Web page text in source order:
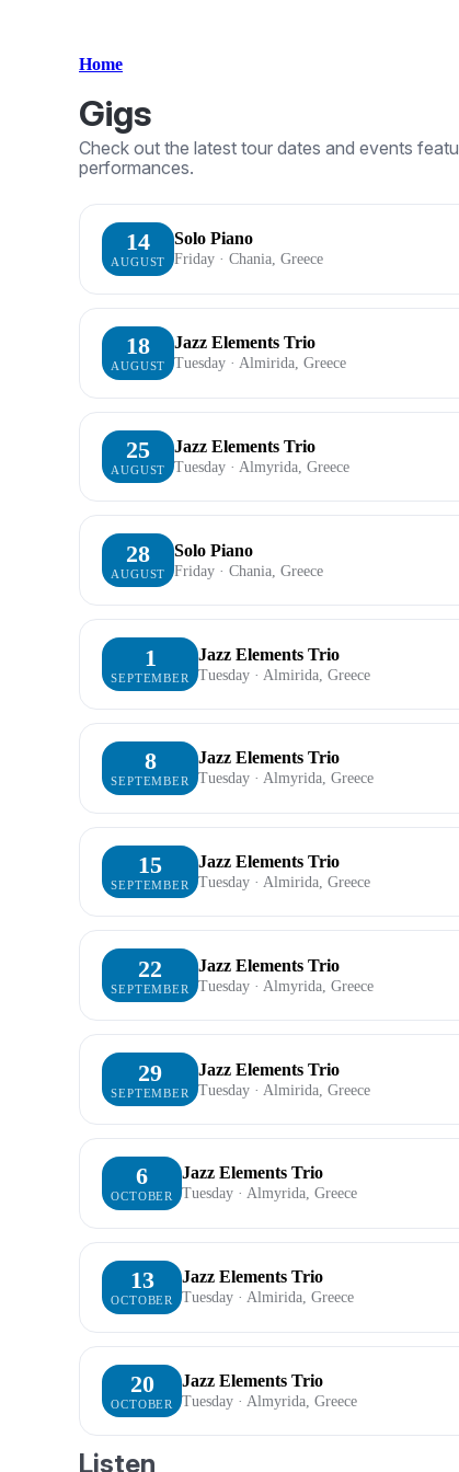
Home
Gigs
Check out the latest tour dates and events
performances.
14
AUGUST
Solo Piano
Friday · Chania, Greece
18
AUGUST
Jazz Elements Trio
Tuesday · Almirida, Greece
25
AUGUST
Jazz Elements Trio
Tuesday · Almyrida, Greece
28
AUGUST
Solo Piano
Friday · Chania, Greece
1
SEPTEMBER
Jazz Elements Trio
Tuesday · Almirida, Greece
8
SEPTEMBER
Jazz Elements Trio
Tuesday · Almyrida, Greece
15
SEPTEMBER
Jazz Elements Trio
Tuesday · Almirida, Greece
22
SEPTEMBER
Jazz Elements Trio
Tuesday · Almyrida, Greece
29
SEPTEMBER
Jazz Elements Trio
Tuesday · Almirida, Greece
6
OCTOBER
Jazz Elements Trio
Tuesday · Almyrida, Greece
13
OCTOBER
Jazz Elements Trio
Tuesday · Almirida, Greece
20
OCTOBER
Jazz Elements Trio
Tuesday · Almyrida, Greece
Listen